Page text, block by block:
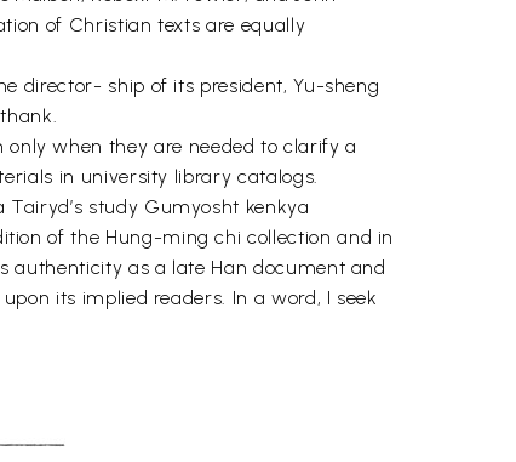
of Christian texts are equally
director- ship of its president, Yu-sheng
when they are needed to clarify a
in university library catalogs.
study Gumyosht kenkya
of the Hung-ming chi collection and in
authenticity as a late Han document and
its implied readers. In a word, I seek